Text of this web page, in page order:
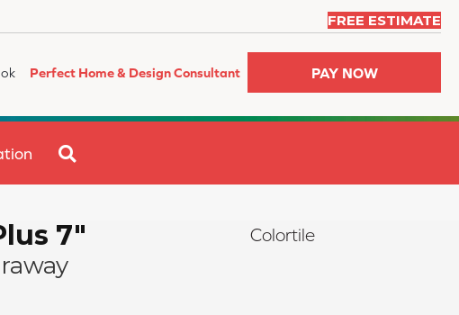
FREE ESTIMATE
Perfect Home & Design Consultant PAY NOW
7" Colortile